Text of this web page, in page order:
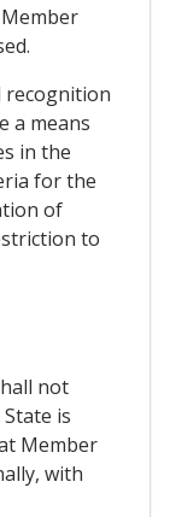
recognition
a means
in the
for the
of
to
not
is
Member
with